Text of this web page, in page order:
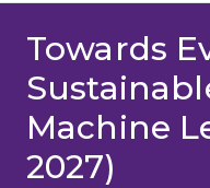
Towards
Machine
2027)